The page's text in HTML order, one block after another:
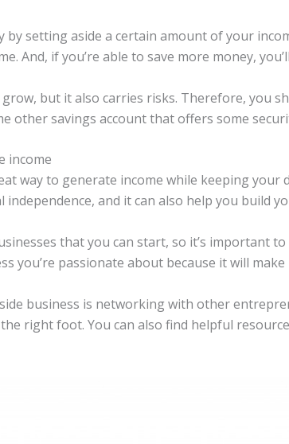
by setting aside a certain amount of your
And, if you’re able to save more money,
but it also carries risks. Therefore, you
other savings account that offers some
income
way to generate income while keeping your
and it can also help you build
that you can start, so it’s important
you’re passionate about because it will
business is networking with other
right foot. You can also find helpful